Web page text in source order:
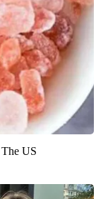
US